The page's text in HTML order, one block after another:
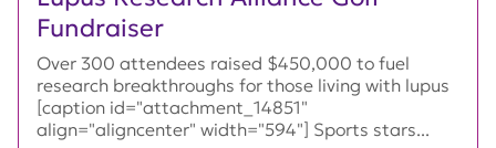
Fundraiser
Over 300 attendees raised $450,000 to fuel
research breakthroughs for those living with lupus
[caption id="attachment_14851"
align="aligncenter" width="594"] Sports stars...